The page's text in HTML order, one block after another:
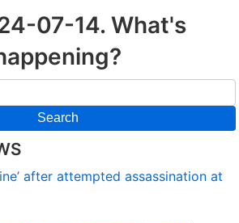
07-14. What's
Search
after attempted assassination at